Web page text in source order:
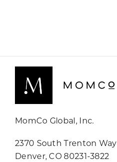
MomCo Global, Inc.
2370 South Trenton Way
Denver, CO 80231-3822